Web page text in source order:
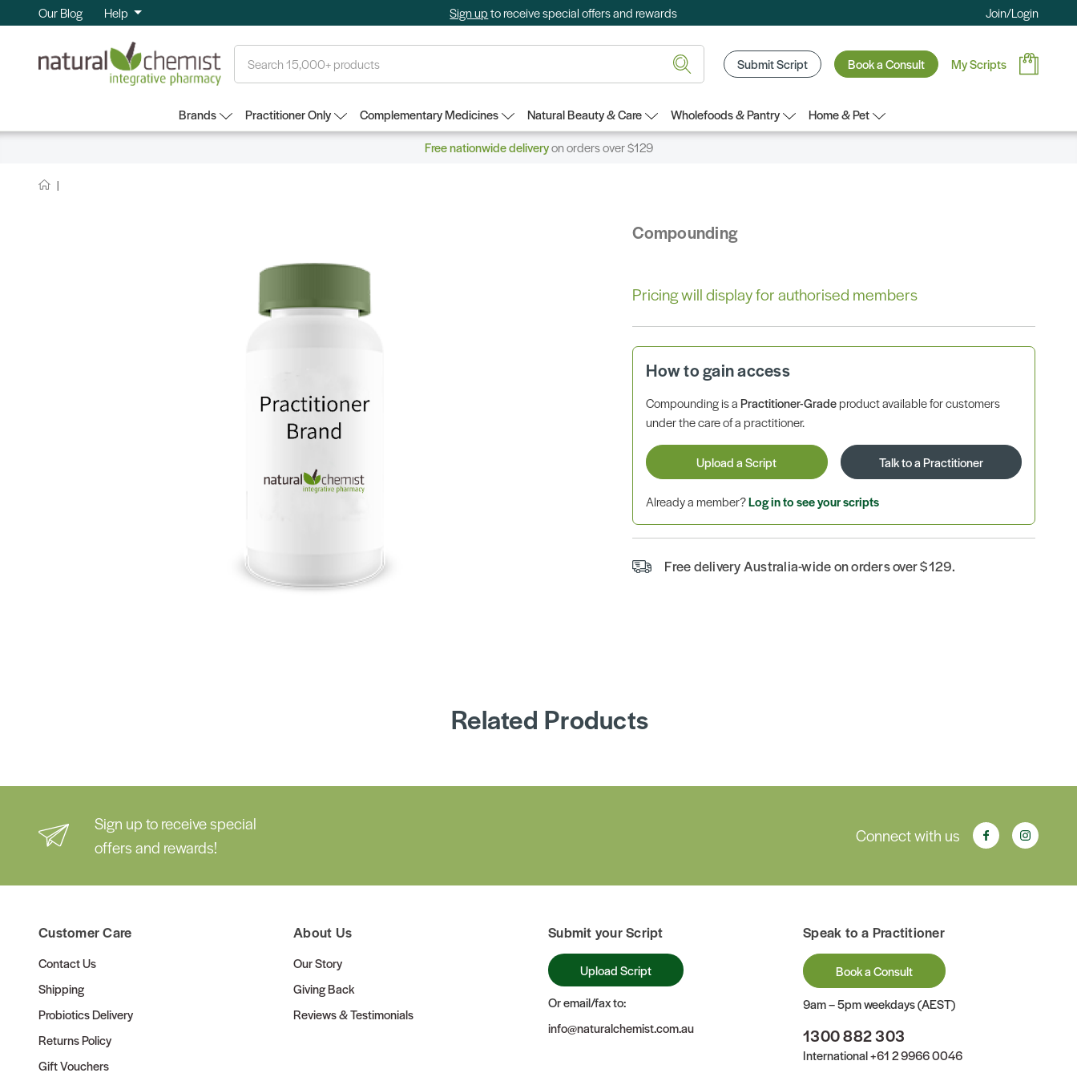
Our Blog Help Sign upto receive special offers and rewards Join/Login
Submit Script Book a Consult My Scripts
Brands Practitioner Only Complementary Medicines Natural Beauty & Care Wholefoods & Pantry
Home & Pet
Free nationwide deliveryon orders over $129
Compounding
Pricing will display for authorised members
How to gain access
Compounding is aPractitioner-Gradeproduct available for customers
under the care of a practitioner.
Upload a Script Talk to a Practitioner
Already a member?Log in to see your scripts
Free delivery Australia-wide on orders over $129.
Related Products
Sign up to receive special
offers and rewards!
Connect with us
Customer Care
Contact Us
Shipping
Probiotics Delivery
Returns Policy
Gift Vouchers
About Us
Our Story
Giving Back
Reviews & Testimonials
Submit your Script
Upload Script
Or email/fax to:
info@naturalchemist.com.au
Speak to a Practitioner
Book a Consult
9am – 5pm weekdays (AEST)
1300 882 303
International+61 2 9966 0046